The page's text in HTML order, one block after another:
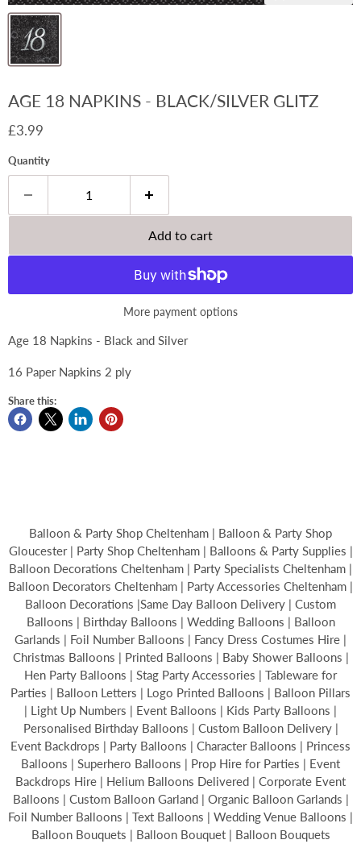
AGE 18 NAPKINS - BLACK/SILVER GLITZ
Current price
£3.99
Quantity
Add to cart
More payment options
Age 18 Napkins - Black and Silver
16 Paper Napkins 2 ply
Share this:
Balloon & Party Shop Cheltenham | Balloon & Party Shop
Gloucester | Party Shop Cheltenham | Balloons & Party Supplies |
Balloon Decorations Cheltenham | Party Specialists Cheltenham |
Balloon Decorators Cheltenham | Party Accessories Cheltenham |
Balloon Decorations |Same Day Balloon Delivery | Custom
Balloons | Birthday Balloons | Wedding Balloons | Balloon
Garlands | Foil Number Balloons | Fancy Dress Costumes Hire |
Christmas Balloons | Printed Balloons | Baby Shower Balloons |
Hen Party Balloons | Stag Party Accessories | Tableware for
Parties | Balloon Letters | Logo Printed Balloons | Balloon Pillars
| Light Up Numbers | Event Balloons | Kids Party Balloons |
Personalised Birthday Balloons | Custom Balloon Delivery |
Event Backdrops | Party Balloons | Character Balloons | Princess
Balloons | Superhero Balloons | Prop Hire for Parties | Event
Backdrops Hire | Helium Balloons Delivered | Corporate Event
Balloons | Custom Balloon Garland | Organic Balloon Garlands |
Foil Number Balloons | Text Balloons | Wedding Venue Balloons |
Balloon Bouquets | Balloon Bouquet | Balloon Bouquets